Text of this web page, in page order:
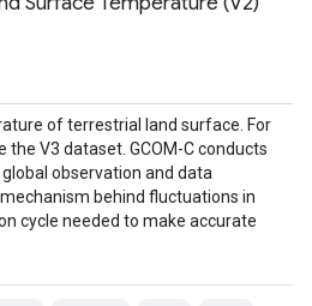
of terrestrial land surface. For
V3 dataset. GCOM-C conducts
observation and data
behind fluctuations in
cycle needed to make accurate